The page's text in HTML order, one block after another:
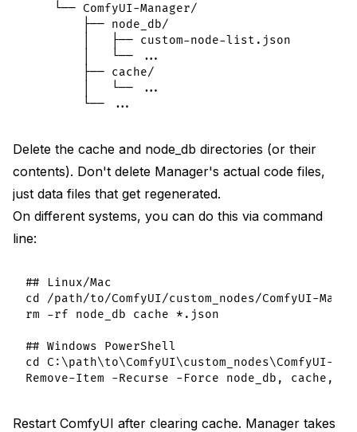
    └── ComfyUI-Manager/
        ├── node_db/
        │   ├── custom-node-list.json
        │   └── ...
        ├── cache/
        │   └── ...
Delete the cache and node_db directories (or their
contents). Don't delete Manager's actual code files,
just data files that get regenerated.
On different systems, you can do this via command
line:
## Linux/Mac
cd /path/to/ComfyUI/custom_nodes/ComfyUI-
rm -rf node_db cache *.json
## Windows PowerShell
cd C:\path\to\ComfyUI\custom_nodes\ComfyUI-
Restart ComfyUI after clearing cache. Manager takes